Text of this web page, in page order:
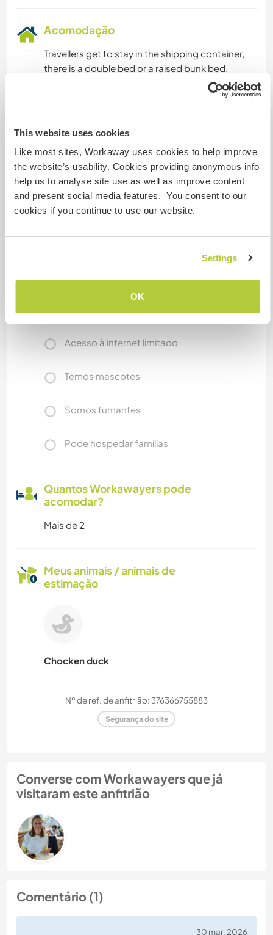
This website uses cookies
Like most sites, Workaway uses cookies to help improve
the website’s usability. Cookies providing anonymous info
help us to analyse site use as well as improve content
and present social media features. You consent to our
cookies if you continue to use our website.
Settings
OK
Acomodação
Travellers get to stay in the shipping container,
there is a double bed or a raised bunk bed.
In exchange traveller get to free accomodation
and breakfast. Please let me know your diary
Algo mais...
On days off, the helper can cycle around and
enjoy the rice fields. If I’m free, I can introduce
the local community, go hiking in the mountains,
allow, go surfing on the East Coast together.
Acesso à internet limitado
Temos mascotes
Somos fumantes
Pode hospedar famílias
Quantos Workawayers pode
acomodar?
Mais de 2
Meus animais / animais de
estimação
Chocken duck
Nº de ref. de anfitrião: 376366755883
Segurança do site
Converse com Workawayers que já
visitaram este anfitrião
Comentário (1)
30 mar. 2026